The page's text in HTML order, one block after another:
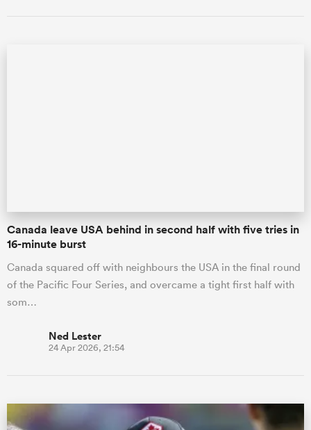
Canada leave USA behind in second half with five tries in
16-minute burst
Canada squared off with neighbours the USA in the final round
of the Pacific Four Series, and overcame a tight first half with
som…
Ned Lester
24 Apr 2026, 21:54